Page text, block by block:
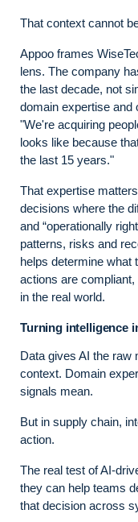
That context cannot
Appoo frames
lens. The company
the last decade, not
domain expertise and
"We're acquiring
looks like because
the last 15 years."
That expertise
decisions where the
and “operationally
patterns, risks and
helps determine what
actions are
in the real world.
Turning intelligence
Data gives AI the raw
context. Domain
signals mean.
But in supply chain,
action.
The real test of AI-
they can help teams
that decision across